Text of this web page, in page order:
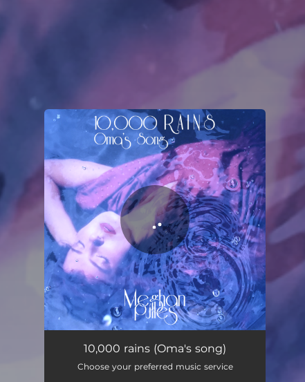
You're all set!
10,000 rains (Oma's song)
10,000 rains (Oma's song)
Choose your preferred music service